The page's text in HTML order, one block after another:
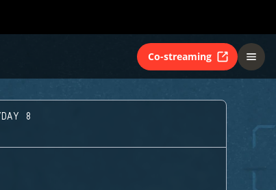
Co-streaming
8